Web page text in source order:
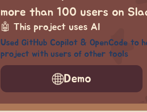
more than 100 users on
🤖 This project uses AI
Used GitHub Copilot & OpenCode to
project with users of other tools
Demo